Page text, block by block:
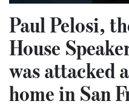
Paul Pelosi,
House
was attacked
home in San